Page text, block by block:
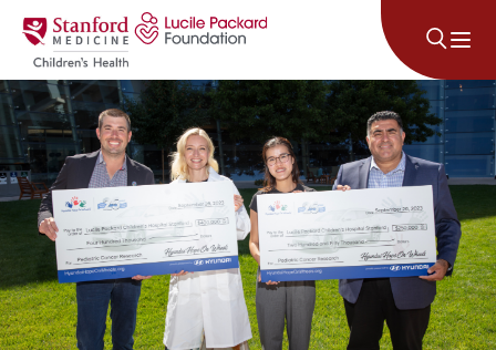
Skip to content